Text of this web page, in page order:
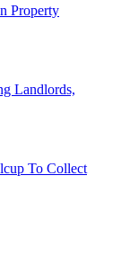
Property
Landlords,
To Collect